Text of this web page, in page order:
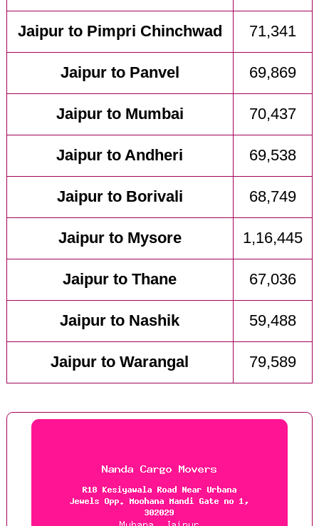
Jaipur to Pimpri Chinchwad 71,341
Jaipur to Panvel 69,869
Jaipur to Mumbai 70,437
Jaipur to Andheri 69,538
Jaipur to Borivali 68,749
Jaipur to Mysore 1,16,445
Jaipur to Thane 67,036
Jaipur to Nashik 59,488
Jaipur to Warangal 79,589